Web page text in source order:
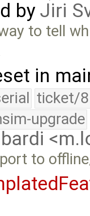
by Jiri
to tell
in
ticket/
upgrade
to